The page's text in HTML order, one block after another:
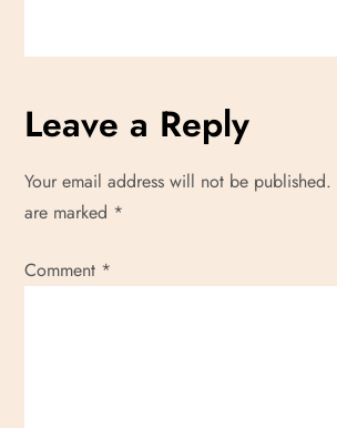
Leave a Reply
Your email address will not be published.
are marked *
Comment *